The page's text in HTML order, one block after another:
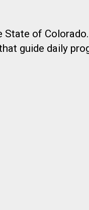
State of Colorado.
guide daily